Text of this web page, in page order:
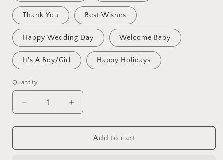
Thank You Best Wishes
Happy Wedding Day Welcome Baby
It's A Boy/Girl Happy Holidays
Quantity
Decrease
quantity
for
Flowers
Increase
quantity
for
Crochet
Flowers
Add to cart